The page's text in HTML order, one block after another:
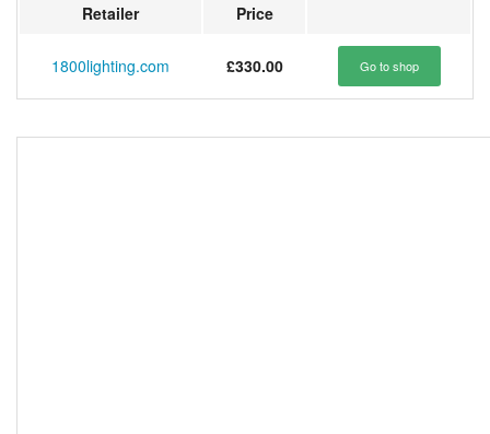
Retailer Price
1800lighting.com £330.00 Go to shop